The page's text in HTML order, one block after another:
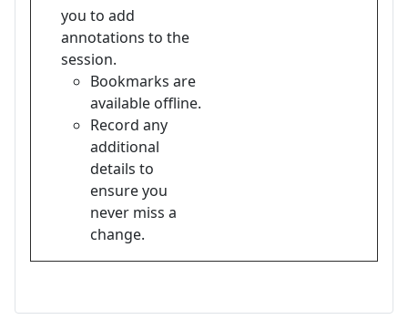
you to add
annotations to the
session.
Bookmarks are
available offline.
Record any
additional
details to
ensure you
never miss a
change.